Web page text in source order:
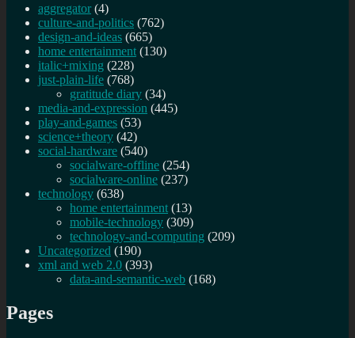
aggregator (4)
culture-and-politics (762)
design-and-ideas (665)
home entertainment (130)
italic+mixing (228)
just-plain-life (768)
gratitude diary (34)
media-and-expression (445)
play-and-games (53)
science+theory (42)
social-hardware (540)
socialware-offline (254)
socialware-online (237)
technology (638)
home entertainment (13)
mobile-technology (309)
technology-and-computing (209)
Uncategorized (190)
xml and web 2.0 (393)
data-and-semantic-web (168)
Pages